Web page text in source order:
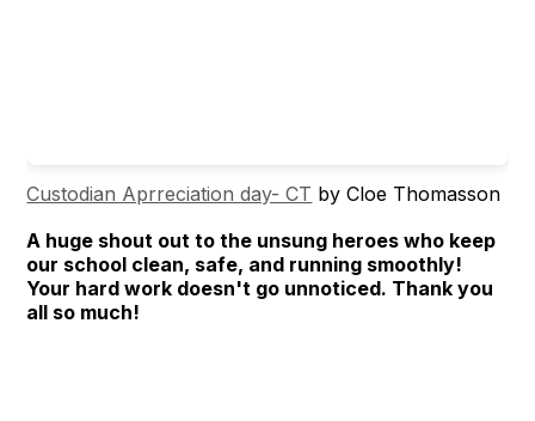
Custodian Aprreciation day- CT by Cloe Thomasson
A huge shout out to the unsung heroes who keep
our school clean, safe, and running smoothly!
Your hard work doesn't go unnoticed. Thank you
all so much!